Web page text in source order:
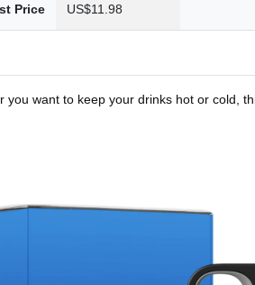
Price US$11.98
want to keep your drinks hot or cold,